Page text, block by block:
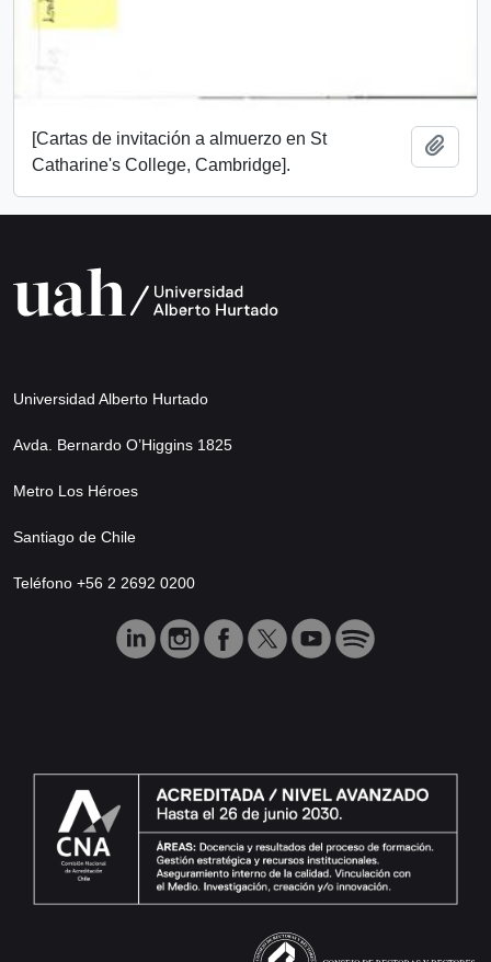
[Cartas de invitación a almuerzo en St
Catharine's College, Cambridge].
Universidad Alberto Hurtado
Avda. Bernardo O’Higgins 1825
Metro Los Héroes
Santiago de Chile
Teléfono +56 2 2692 0200